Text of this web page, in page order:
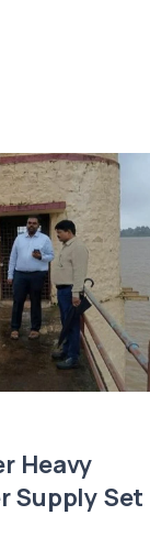
Heavy
Supply Set